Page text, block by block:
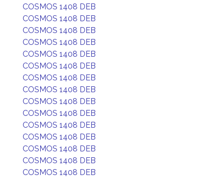
COSMOS 1408 DEB
COSMOS 1408 DEB
COSMOS 1408 DEB
COSMOS 1408 DEB
COSMOS 1408 DEB
COSMOS 1408 DEB
COSMOS 1408 DEB
COSMOS 1408 DEB
COSMOS 1408 DEB
COSMOS 1408 DEB
COSMOS 1408 DEB
COSMOS 1408 DEB
COSMOS 1408 DEB
COSMOS 1408 DEB
COSMOS 1408 DEB